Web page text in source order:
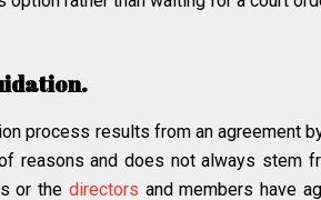
process results from an agreement
reasons and does not always stem
or the directors and members have